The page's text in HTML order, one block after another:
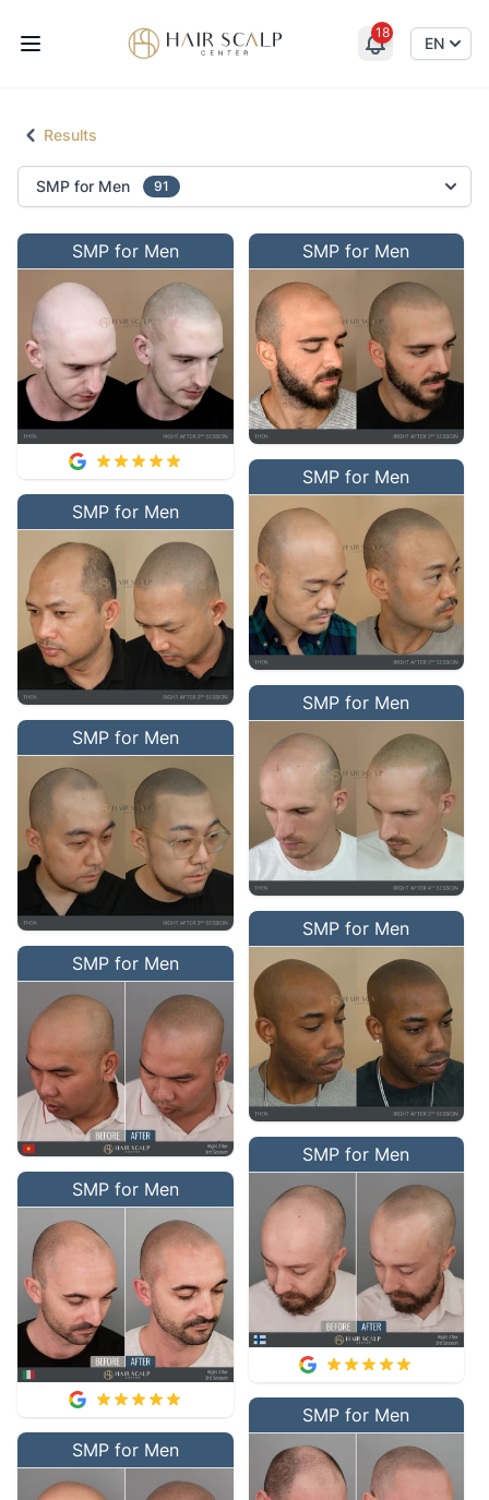
Hair Scalp Center 18
EN
Results
Select an option
SMP for Men 91
SMP for Men SMP for Men
SMP for Men
SMP for Men
SMP for Men
SMP for Men
SMP for Men
SMP for Men
SMP for Men
SMP for Men
SMP for Men
SMP for Men